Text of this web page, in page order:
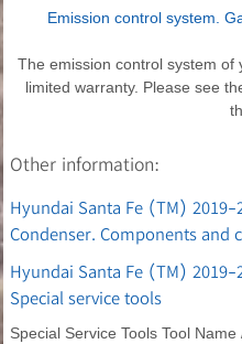
Emission control system.
The emission control system of
limited warranty. Please see
Other information:
Hyundai Santa Fe (TM) 2019-
Condenser. Components and
Hyundai Santa Fe (TM) 2019-
Special service tools
Special Service Tools Tool